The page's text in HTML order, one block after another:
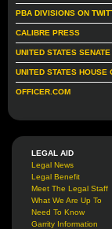
PBA DIVISIONS ON
CALIBRE PRESS
UNITED STATES SENATE
UNITED STATES HOUSE
OFFICER.COM
LEGAL AID
Legal News
Legal Benefit
Meet The Legal Staff
What We Are Up To
Need To Know
Garrity Information